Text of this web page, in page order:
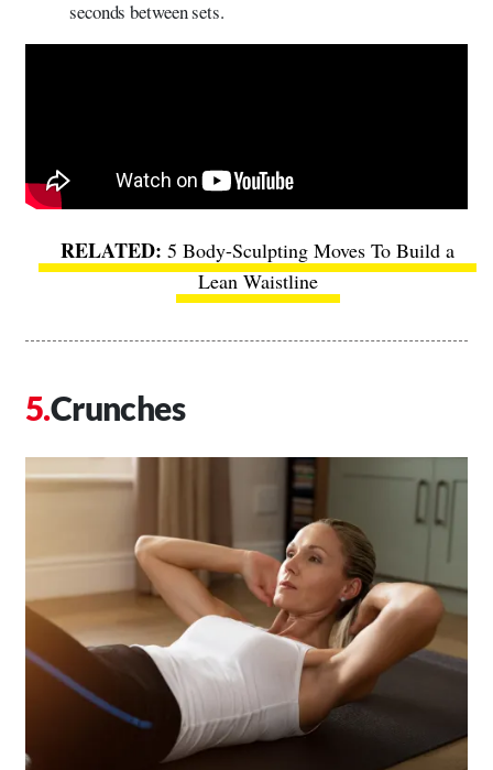
seconds between sets.
5 Body-Sculpting Moves To Build a
Lean Waistline
Crunches